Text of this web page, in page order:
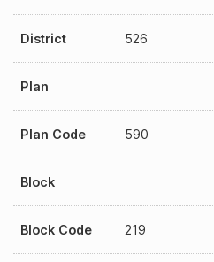
District 526
Plan
Plan Code 590
Block
Block Code 219